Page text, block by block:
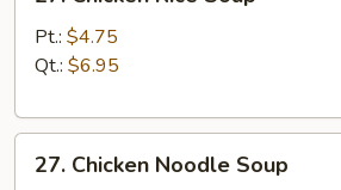
Chicken
Rice
Soup
Pt.: $4.75
Qt.: $6.95
Chicken
27. Chicken Noodle Soup